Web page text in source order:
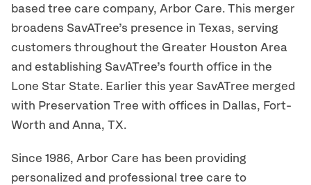
based tree care company, Arbor Care. This merger
broadens SavATree’s presence in Texas, serving
customers throughout the Greater Houston Area
and establishing SavATree’s fourth office in the
Lone Star State. Earlier this year SavATree merged
with Preservation Tree with offices in Dallas, Fort-
Worth and Anna, TX.
Since 1986, Arbor Care has been providing
personalized and professional tree care to